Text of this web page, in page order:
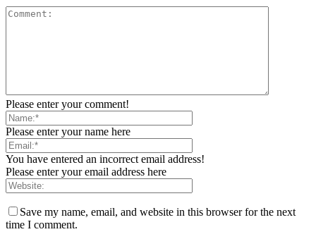
Please enter your comment!
Please enter your name here
You have entered an incorrect email address!
Please enter your email address here
Save my name, email, and website in this browser for the next
time I comment.